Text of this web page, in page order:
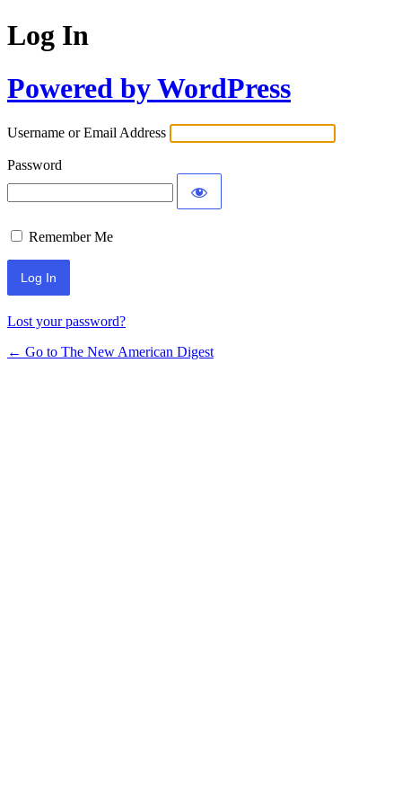
Log In
Powered by WordPress
Username or Email Address
Password
Remember Me
Lost your password?
← Go to The New American Digest